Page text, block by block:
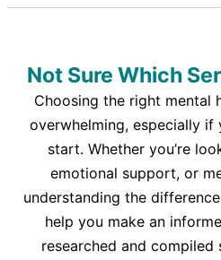
Not Sure Which
Choosing the right mental
overwhelming, especially if
start. Whether you’re
emotional support, or
understanding the
help you make an
researched and compiled